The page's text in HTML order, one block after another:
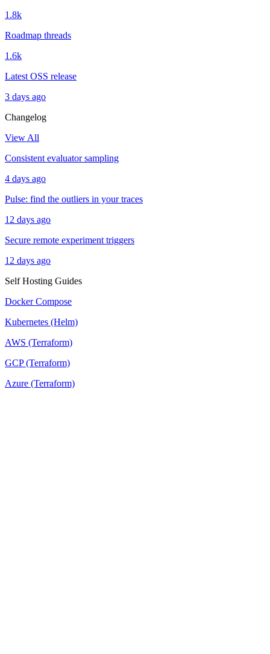
1.8k
Roadmap threads
1.6k
Latest OSS release
3 days ago
Changelog
View All
Consistent evaluator sampling
4 days ago
Pulse: find the outliers in your traces
12 days ago
Secure remote experiment triggers
12 days ago
Self Hosting Guides
Docker Compose
Kubernetes (Helm)
AWS (Terraform)
GCP (Terraform)
Azure (Terraform)